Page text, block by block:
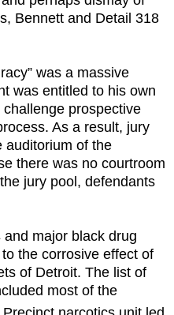
Bennett and Detail 318
was a massive
was entitled to his own
prospective
As a result, jury
auditorium of the
there was no courtroom
jury pool, defendants
major black drug
the corrosive effect of
of Detroit. The list of
most of the